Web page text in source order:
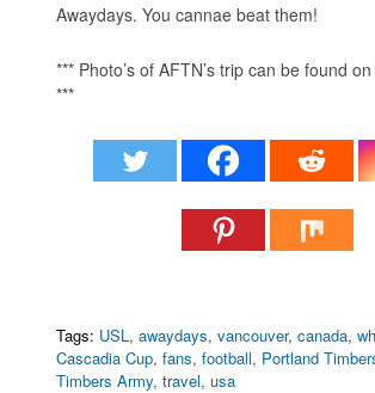
Awaydays. You cannae beat them!
*** Photo’s of AFTN’s trip can be found
***
Tags: USL ,awaydays,vancouver,canada,
Cascadia Cup,fans,football, Portland
Timbers Army,travel,usa